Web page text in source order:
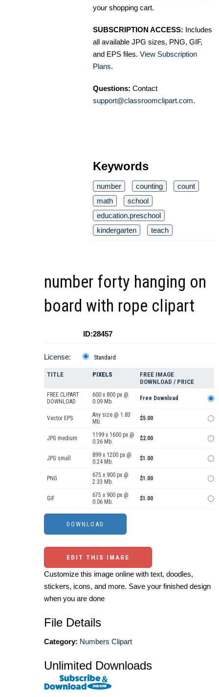
your shopping cart.
SUBSCRIPTION ACCESS: Includes
all available JPG sizes, PNG, GIF,
and EPS files. View Subscription
Plans.
Questions: Contact
support@classroomclipart.com.
Keywords
number counting
count
math
school
education.preschool
kindergarten
teach
number forty hanging on
board with rope clipart
ID:28457
License: Standard
TITLE PIXELS
FREE IMAGE
DOWNLOAD / PRICE
FREE CLIPART
DOWNLOAD
600 x 800 px @
0.09 Mb.
Free Download
Vector EPS
Any size @ 1.83
Mb.
$5.00
JPG medium
1199 x 1600 px @
0.36 Mb.
$2.00
JPG small
899 x 1200 px @
0.24 Mb.
$1.00
PNG
675 x 900 px @
2.33 Mb.
$1.00
GIF
675 x 900 px @
0.06 Mb.
$1.00
EDIT THIS IMAGE
Customize this image online with text, doodles,
stickers, icons, and more. Save your finished design
when you are done
File Details
Category: Numbers Clipart
Unlimited Downloads